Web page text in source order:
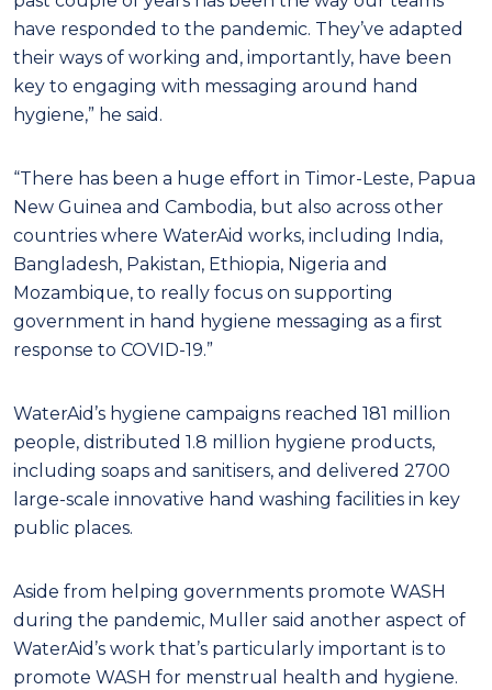
have responded to the pandemic. They’ve adapted
their ways of working and, importantly, have been
key to engaging with messaging around hand
hygiene,” he said.
“There has been a huge effort in Timor-Leste, Papua
New Guinea and Cambodia, but also across other
countries where WaterAid works, including India,
Bangladesh, Pakistan, Ethiopia, Nigeria and
Mozambique, to really focus on supporting
government in hand hygiene messaging as a first
response to COVID-19.”
WaterAid’s hygiene campaigns reached 181 million
people, distributed 1.8 million hygiene products,
including soaps and sanitisers, and delivered 2700
large-scale innovative hand washing facilities in key
public places.
Aside from helping governments promote WASH
during the pandemic, Muller said another aspect of
WaterAid’s work that’s particularly important is to
promote WASH for menstrual health and hygiene.